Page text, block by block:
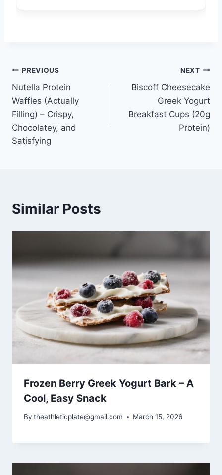
Post
navigation
PREVIOUS
Nutella Protein
Waffles (Actually
Filling) – Crispy,
Chocolatey, and
Satisfying
NEXT
Biscoff Cheesecake
Greek Yogurt
Breakfast Cups (20g
Protein)
Similar Posts
Frozen Berry Greek Yogurt Bark – A
Cool, Easy Snack
By theathleticplate@gmail.com March 15, 2026